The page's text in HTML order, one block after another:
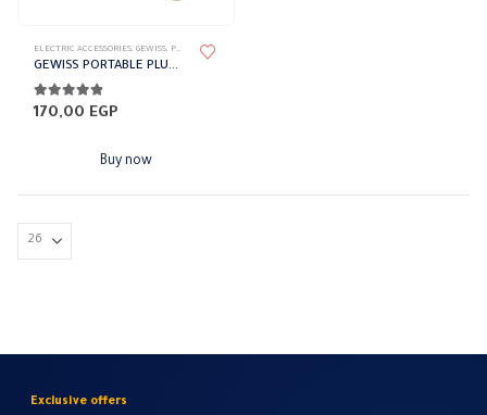
ELECTRIC ACCESSORIES, GEWISS, PLUGS & SOCKETS
GEWISS PORTABLE PLUG – STRAIGHT – GERMAN/FRENCH STANDARD 16A
4.75 out of 5
170,00 EGP
Buy now
Exclusive offers